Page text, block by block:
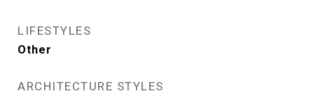
LIFESTYLES
Other
ARCHITECTURE STYLES